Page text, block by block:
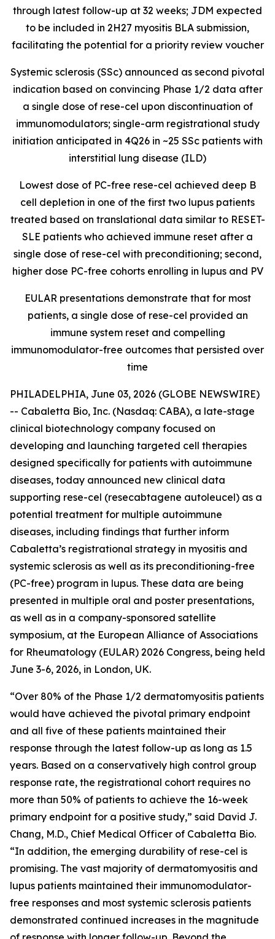
through latest follow-up at 32 weeks; JDM expected
to be included in 2H27 myositis BLA submission,
facilitating the potential for a priority review voucher
Systemic sclerosis (SSc) announced as second pivotal
indication based on convincing Phase 1/2 data after
a single dose of rese-cel upon discontinuation of
immunomodulators; single-arm registrational study
initiation anticipated in 4Q26 in ~25 SSc patients with
interstitial lung disease (ILD)
Lowest dose of PC-free rese-cel achieved deep B
cell depletion in one of the first two lupus patients
treated based on translational data similar to RESET-
SLE patients who achieved immune reset after a
single dose of rese-cel with preconditioning; second,
higher dose PC-free cohorts enrolling in lupus and PV
EULAR presentations demonstrate that for most
patients, a single dose of rese-cel provided an
immune system reset and compelling
immunomodulator-free outcomes that persisted over
time
PHILADELPHIA, June 03, 2026 (GLOBE NEWSWIRE)
-- Cabaletta Bio, Inc. (Nasdaq: CABA), a late-stage
clinical biotechnology company focused on
developing and launching targeted cell therapies
designed specifically for patients with autoimmune
diseases, today announced new clinical data
supporting rese-cel (resecabtagene autoleucel) as a
potential treatment for multiple autoimmune
diseases, including findings that further inform
Cabaletta’s registrational strategy in myositis and
systemic sclerosis as well as its preconditioning-free
(PC-free) program in lupus. These data are being
presented in multiple oral and poster presentations,
as well as in a company-sponsored satellite
symposium, at the European Alliance of Associations
for Rheumatology (EULAR) 2026 Congress, being held
June 3-6, 2026, in London, UK.
“Over 80% of the Phase 1/2 dermatomyositis patients
would have achieved the pivotal primary endpoint
and all five of these patients maintained their
response through the latest follow-up as long as 1.5
years. Based on a conservatively high control group
response rate, the registrational cohort requires no
more than 50% of patients to achieve the 16-week
primary endpoint for a positive study,” said David J.
Chang, M.D., Chief Medical Officer of Cabaletta Bio.
“In addition, the emerging durability of rese-cel is
promising. The vast majority of dermatomyositis and
lupus patients maintained their immunomodulator-
free responses and most systemic sclerosis patients
demonstrated continued increases in the magnitude